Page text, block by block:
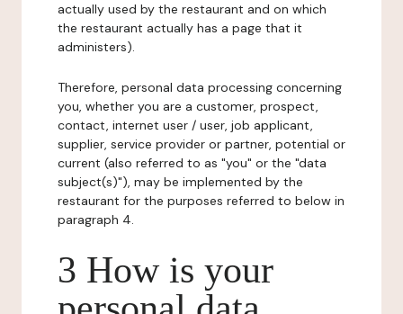
actually used by the restaurant and on which
the restaurant actually has a page that it
administers).
Therefore, personal data processing concerning
you, whether you are a customer, prospect,
contact, internet user / user, job applicant,
supplier, service provider or partner, potential or
current (also referred to as "you" or the "data
subject(s)"), may be implemented by the
restaurant for the purposes referred to below in
paragraph 4.
3 How is your